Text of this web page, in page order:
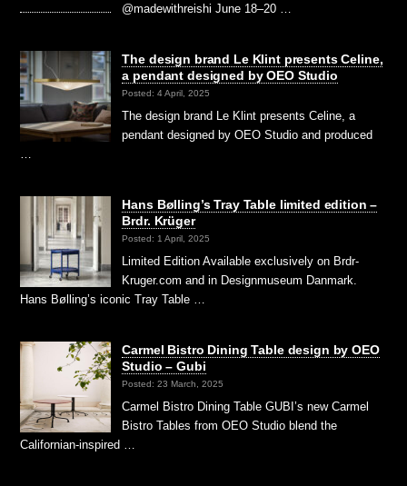
@madewithreishi June 18–20 …
The design brand Le Klint presents Celine,
a pendant designed by OEO Studio
Posted: 4 April, 2025
The design brand Le Klint presents Celine, a
pendant designed by OEO Studio and produced
Hans Bølling’s Tray Table limited edition –
Brdr. Krüger
Posted: 1 April, 2025
Limited Edition Available exclusively on Brdr-
Kruger.com and in Designmuseum Danmark.
Hans Bølling’s iconic Tray Table …
Carmel Bistro Dining Table design by OEO
Studio – Gubi
Posted: 23 March, 2025
Carmel Bistro Dining Table GUBI’s new Carmel
Bistro Tables from OEO Studio blend the
Californian-inspired …